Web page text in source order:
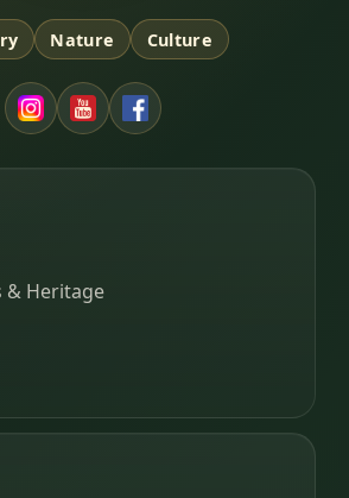
Nature Culture
& Heritage